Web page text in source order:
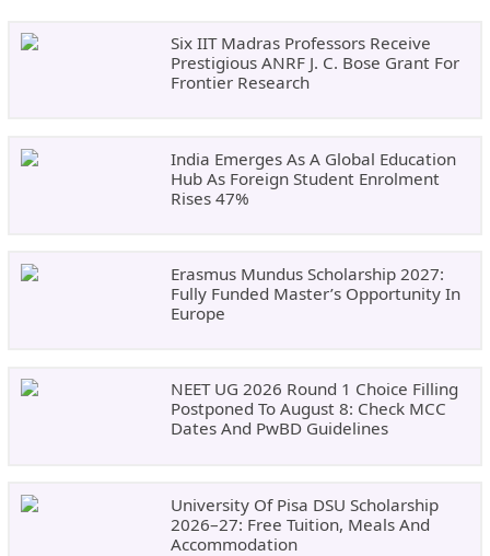
Six IIT Madras Professors Receive
Prestigious ANRF J. C. Bose Grant For
Frontier Research
India Emerges As A Global Education
Hub As Foreign Student Enrolment
Rises 47%
Erasmus Mundus Scholarship 2027:
Fully Funded Master’s Opportunity In
Europe
NEET UG 2026 Round 1 Choice Filling
Postponed To August 8: Check MCC
Dates And PwBD Guidelines
University Of Pisa DSU Scholarship
2026–27: Free Tuition, Meals And
Accommodation